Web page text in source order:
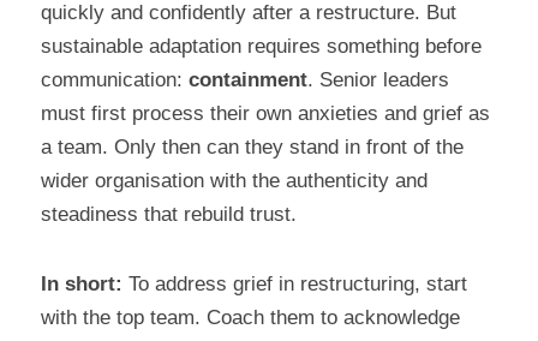
quickly and confidently after a restructure. But
sustainable adaptation requires something before
communication: containment. Senior leaders
must first process their own anxieties and grief as
a team. Only then can they stand in front of the
wider organisation with the authenticity and
steadiness that rebuild trust.
In short: To address grief in restructuring, start
with the top team. Coach them to acknowledge